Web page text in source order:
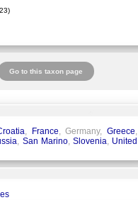
Go to this taxon page
, France, Germany,Greece,
, San Marino, Slovenia, United